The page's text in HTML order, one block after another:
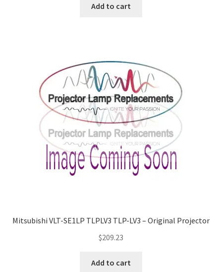
Add to cart
Mitsubishi VLT-SE1LP TLPLV3 TLP-LV3 – Original Projector
$209.23
Add to cart